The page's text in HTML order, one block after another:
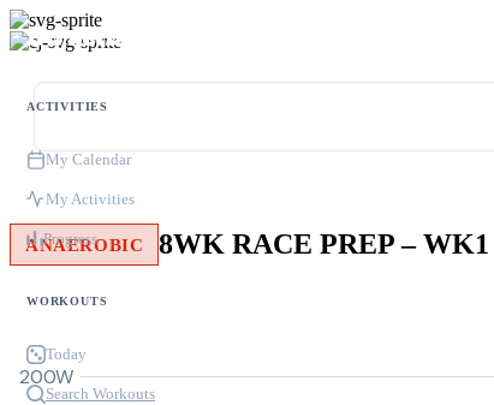
ACTIVITIES
My Calendar
My Activities
Progress
WORKOUTS
Today
Search Workouts
ANAEROBIC 8WK RACE PREP – WK1
200W